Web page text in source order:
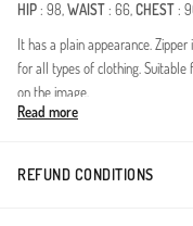
HIP: 98,WAIST: 66,CHEST:
It has a plain appearance.
for all types of clothing. Suitable
on the image.
Experience the perfect blend of
this ensemble provides a
Read more
REFUND CONDITIONS